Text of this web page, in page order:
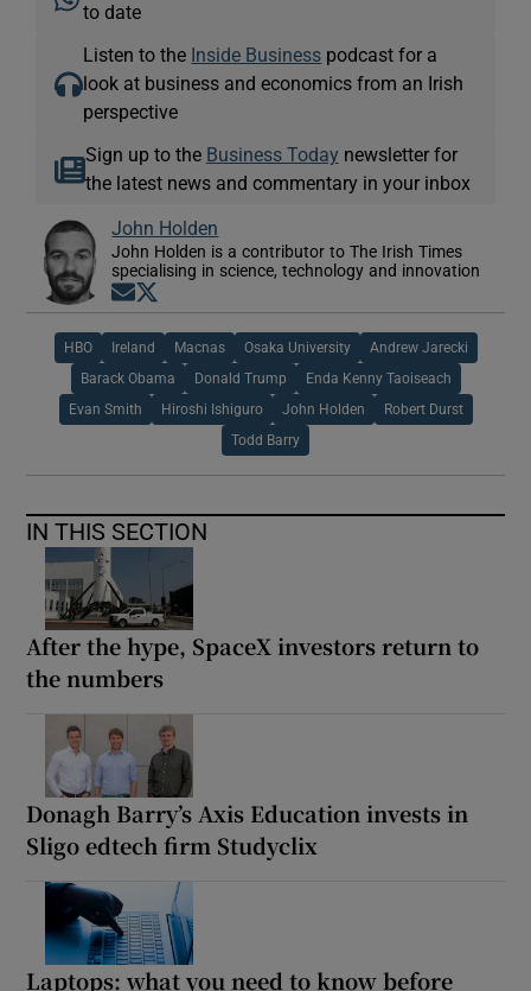
to date
Listen to the Inside Business podcast for a
look at business and economics from an Irish
perspective
Sign up to the Business Today newsletter for
the latest news and commentary in your inbox
John Holden
John Holden is a contributor to The Irish Times
specialising in science, technology and innovation
Opens in new window
HBO Ireland Macnas Osaka University Andrew Jarecki
Barack Obama Donald Trump Enda Kenny Taoiseach
Evan Smith Hiroshi Ishiguro John Holden Robert Durst
Todd Barry
IN THIS SECTION
After the hype, SpaceX investors return to
the numbers
Donagh Barry’s Axis Education invests in
Sligo edtech firm Studyclix
Laptops: what you need to know before